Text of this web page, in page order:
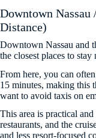
Downtown Nassau
Distance)
Downtown Nassau and
the closest places to stay
From here, you can
15 minutes, making this
want to avoid taxis on
This area is practical
restaurants, and the
and less resort-focused